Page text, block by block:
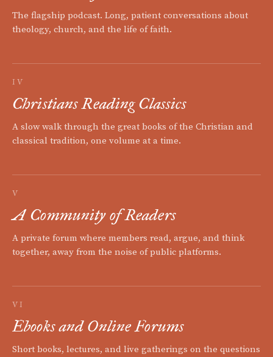
The flagship podcast. Long, patient conversations about
theology, church, and the life of faith.
IV
Christians Reading Classics
A slow walk through the great books of the Christian and
classical tradition, one volume at a time.
V
A Community of Readers
A private forum where members read, argue, and think
together, away from the noise of public platforms.
VI
Ebooks and Online Forums
Short books, lectures, and live gatherings on the questions